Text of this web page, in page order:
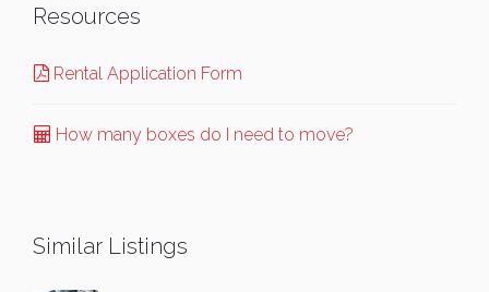
Resources
Rental Application Form
How many boxes do I need to move?
Similar Listings